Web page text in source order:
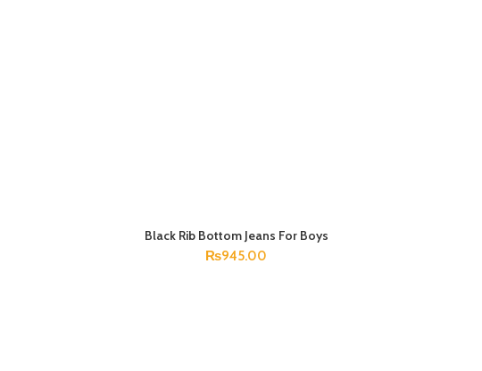
SELECT OPTIONS
Black Rib Bottom Jeans For Boys
₨945.00